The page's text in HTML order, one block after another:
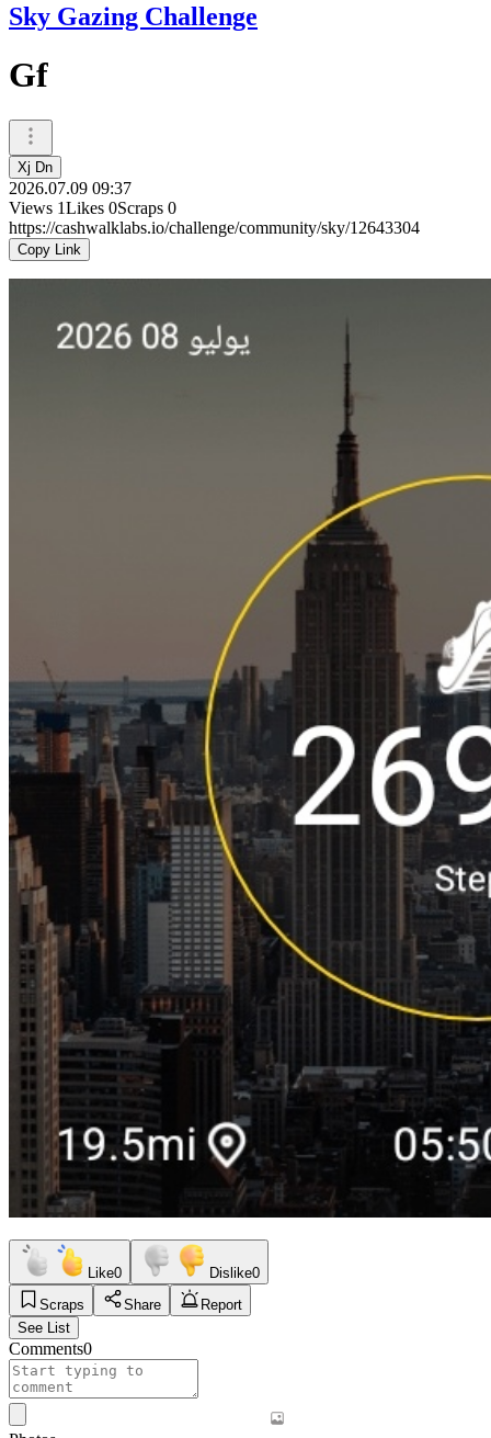
Sky Gazing Challenge
Gf
Xj Dn
2026.07.09 09:37
Views 1Likes 0Scraps 0
https://cashwalklabs.io/challenge/community/sky/12643304
Copy Link
Like0 Dislike0
Scraps
Share
Report
See List
Comments0